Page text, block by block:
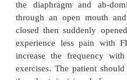
Planning and
The major goals for